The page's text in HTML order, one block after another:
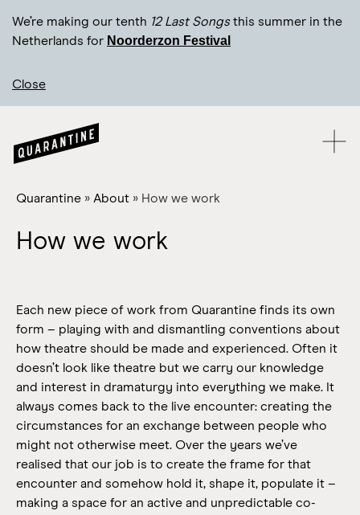
We’re making our tenth 12 Last Songsthis summer in the
Netherlands for Noorderzon Festival
Close
Quarantine » About » How we work
How we work
Each new piece of work from Quarantine finds its own
form – playing with and dismantling conventions about
how theatre should be made and experienced. Often it
doesn’t look like theatre but we carry our knowledge
and interest in dramaturgy into everything we make. It
always comes back to the live encounter: creating the
circumstances for an exchange between people who
might not otherwise meet. Over the years we’ve
realised that our job is to create the frame for that
encounter and somehow hold it, shape it, populate it –
making a space for an active and unpredictable co-